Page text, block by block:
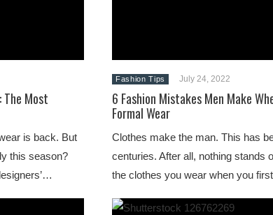
The Most
is back. But
this season?
Fashion Tips July 24, 2022
6 Fashion Mistakes Men Make
Formal Wear
Clothes make the man. This has
centuries. After all, nothing stands
the clothes you wear when you